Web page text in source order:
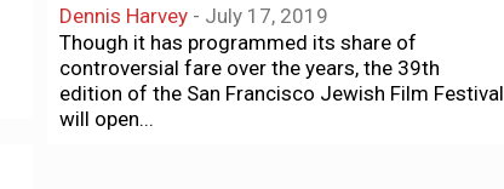
Dennis Harvey - July 17, 2019
Though it has programmed its share of
controversial fare over the years, the 39th
edition of the San Francisco Jewish Film Festival
will open...